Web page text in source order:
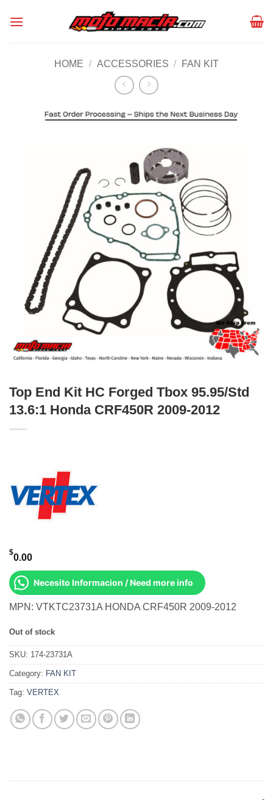
HOME / ACCESSORIES / FAN KIT
Top End Kit HC Forged Tbox 95.95/Std
13.6:1 Honda CRF450R 2009-2012
$0.00
Necesito Informacion / Need more info
MPN: VTKTC23731A HONDA CRF450R 2009-2012
Out of stock
SKU: 174-23731A
Category: FAN KIT
Tag: VERTEX